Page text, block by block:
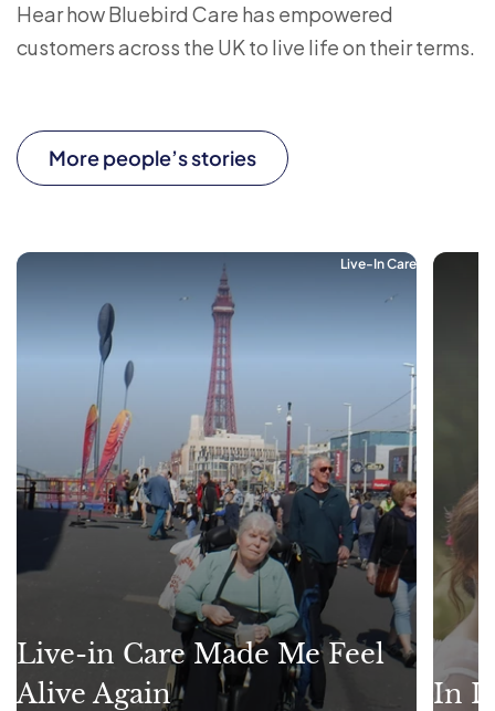
Hear how Bluebird Care has empowered
customers across the UK to live life on their terms.
More people’s stories
Live-In Care
Live-in Care Made Me Feel
Alive Again
In